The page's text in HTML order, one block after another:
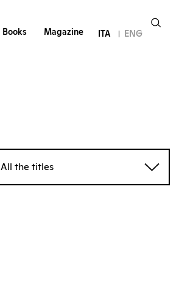
Books Magazine ITA ENG
All the titles